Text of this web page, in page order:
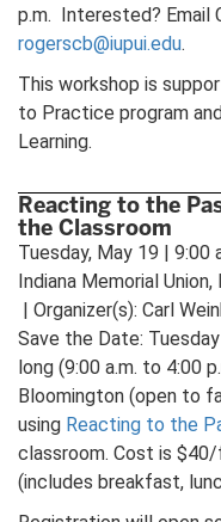
p.m. Interested? Email
rogerscb@iupui.edu.
This workshop is
to Practice program
Learning.
Reacting to the
the Classroom
Tuesday, May 19 | 9:00
Indiana Memorial
| Organizer(s): Carl
Save the Date:
long (9:00 a.m. to 4:00
Bloomington (open to
using Reacting to the
classroom. Cost is
(includes breakfast,